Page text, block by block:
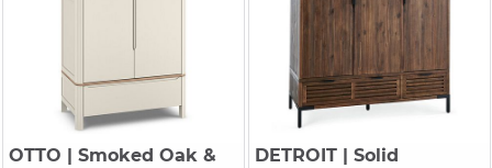
OTTO | Smoked Oak &
DETROIT| Solid